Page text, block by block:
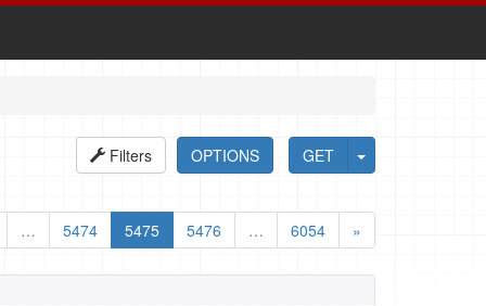
GET
OPTIONS
Filters
… 5474 5475 5476 … 6054 »